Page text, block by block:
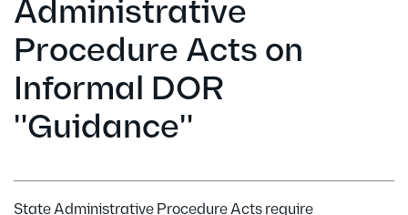
Administrative
Procedure Acts on
Informal DOR
"Guidance"
State Administrative Procedure Acts require